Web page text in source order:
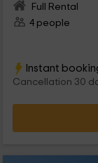
Full Rental
4 people
Instant
Cancellation 30